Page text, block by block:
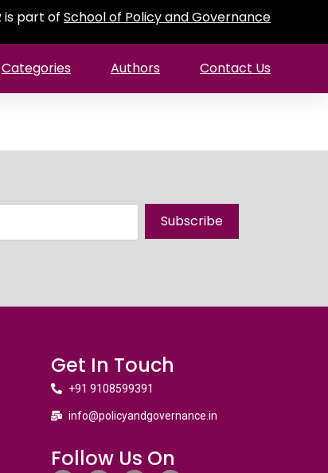
is part of School of Policy and Governance
Categories Authors Contact Us
Subscribe
Get In Touch
+91 9108599391
info@policyandgovernance.in
Follow Us On